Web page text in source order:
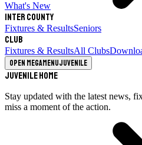
What's New
Inter County
Fixtures & ResultsSeniors
Club
Fixtures & ResultsAll Clubs
Open megamenuJuvenile
Juvenile Home
Stay updated with the latest news,
miss a moment of the action.